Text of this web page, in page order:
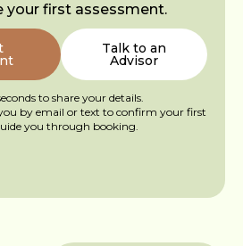
your first assessment.
Talk to an
Advisor
to share your details.
by email or text to confirm your first
you through booking.